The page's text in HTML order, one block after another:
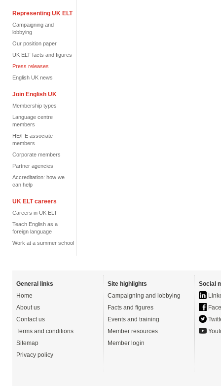
Representing UK ELT
Campaigning and
lobbying
Our position paper
UK ELT facts and figures
Press releases
English UK news
Join English UK
Membership types
Language centre
members
HE/FE associate
members
Corporate members
Partner agencies
Accreditation: how we
can help
UK ELT careers
Careers in UK ELT
Teach English as a
foreign language
Work at a summer school
General links
Home
About us
Contact us
Terms and conditions
Sitemap
Privacy policy
Site highlights
Campaigning and lobbying
Facts and figures
Events and training
Member resources
Member login
Social